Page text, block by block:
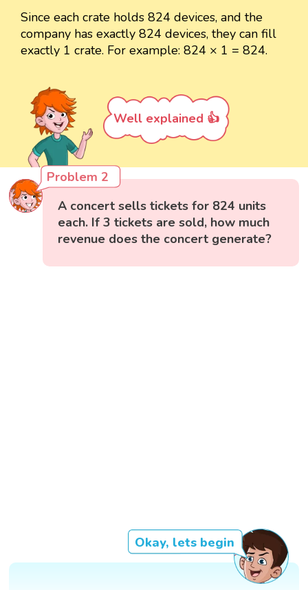
Since each crate holds 824 devices, and the
company has exactly 824 devices, they can fill
exactly 1 crate. For example: 824 × 1 = 824.
Well explained 👍
Problem 2
A concert sells tickets for 824 units
each. If 3 tickets are sold, how much
revenue does the concert generate?
Okay, lets begin